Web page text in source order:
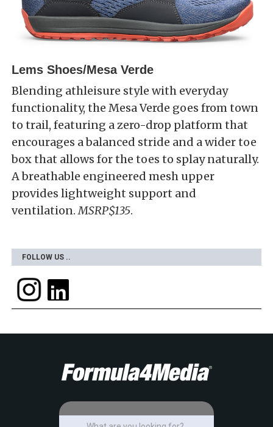
Lems Shoes/Mesa Verde
Blending athleisure style with everyday
functionality, the Mesa Verde goes from town
to trail, featuring a zero-drop platform that
encourages a balanced stride and a wider toe
box that allows for the toes to splay naturally.
A breathable engineered mesh upper
provides lightweight support and
ventilation.MSRP$135.
FOLLOW US ..